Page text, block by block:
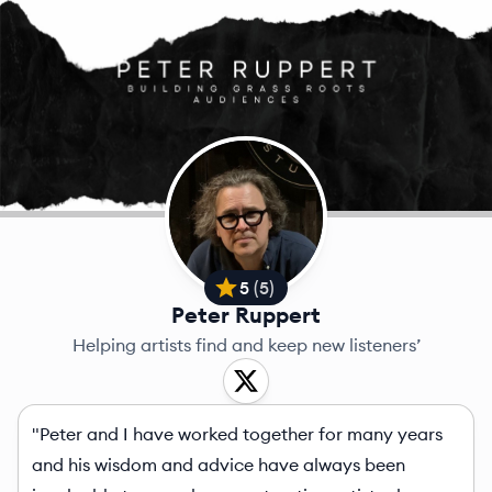
5 (5)
Peter Ruppert
Helping artists find and keep new listeners’
"Peter and I have worked together for many years
and his wisdom and advice have always been